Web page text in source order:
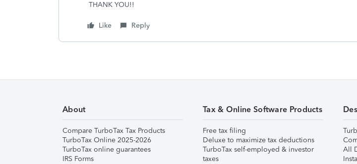
THANK YOU!!
Like Reply
About
Compare TurboTax Tax Products
TurboTax Online 2025-2026
TurboTax online guarantees
IRS Forms
Tax & Online Software Products
Free tax filing
Deluxe to maximize tax deductions
TurboTax self-employed & investor
taxes
All